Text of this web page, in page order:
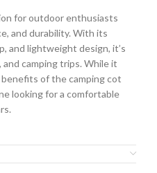
for outdoor enthusiasts
and durability. With its
and lightweight design, it’s
camping trips. While it
of the camping cot
looking for a comfortable